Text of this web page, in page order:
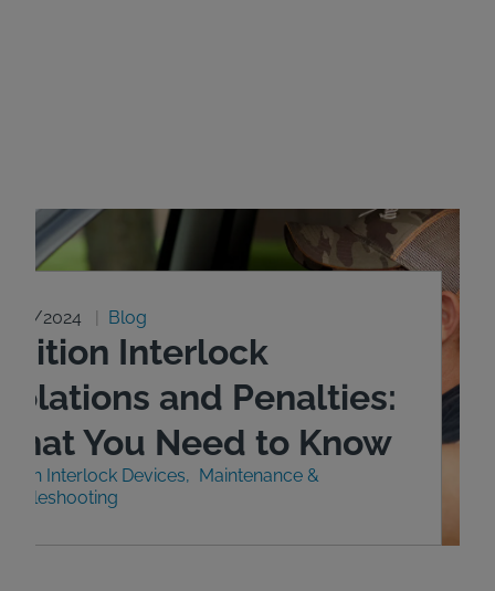
29/2024 Blog
Interlock
and Penalties:
You Need to Know
Interlock Devices
Maintenance &